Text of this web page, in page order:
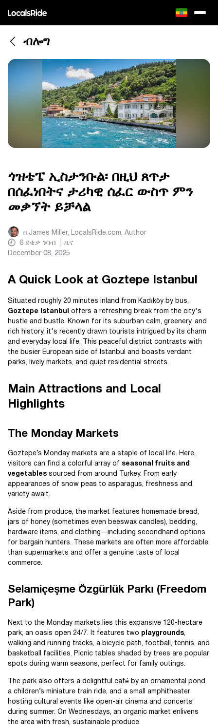
ብሎግ
ጎዝቴፔ ኢስታንቡል፡ በዚህ ጸጥታ
በሰፈነበትና ታሪካዊ ሰፈር ውስጥ ምን
መቃኘት ይቻላል
በ James Miller, LocalsRide.com, Author
6 ደቂቃ ንባብ
ዜና
December 08, 2025
A Quick Look at Goztepe Istanbul
Situated roughly 20 minutes inland from Kadıköy by bus,
Goztepe Istanbul
offers a refreshing break from the city's
hustle and bustle. Known for its suburban calm, greenery, and
rich history, it's recently drawn tourists intrigued by its charm
and everyday local life. This peaceful district contrasts with
the busier European side of Istanbul and boasts verdant
parks, lively markets, and quiet residential streets.
Main Attractions and Local
Highlights
The Monday Markets
Goztepe’s Monday markets are a staple of local life. Here,
visitors can find a colorful array of seasonal fruits and
vegetables sourced from around Turkey. From early
appearances of snow peas to asparagus, freshness and
variety await.
Aside from produce, the market features homemade bread,
jars of honey (sometimes even beeswax candles), bedding,
hardware items, and clothing—including secondhand options
for bargain hunters. These markets are often more affordable
than supermarkets and offer a genuine taste of local
commerce.
Selamiçeşme Özgürlük Parkı (Freedom
Park)
Next to the Monday markets lies this expansive 120-hectare
park, an oasis open 24/7. It features two playgrounds,
walking and running tracks, a bicycle path, football, tennis, and
basketball facilities. Picnic tables shaded by trees are popular
spots during warm seasons, perfect for family outings.
The park also offers a delightful café by an ornamental pond,
a children’s miniature train ride, and a small amphitheater
hosting cultural events like open-air cinema and concerts
during summer. On Wednesdays, an organic market enlivens
the area with fresh, sustainable produce.